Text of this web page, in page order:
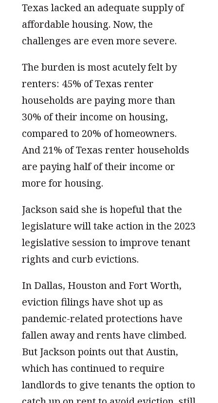
Texas lacked an adequate supply of
affordable housing. Now, the
challenges are even more severe.
The burden is most acutely felt by
renters: 45% of Texas renter
households are paying more than
30% of their income on housing,
compared to 20% of homeowners.
And 21% of Texas renter households
are paying half of their income or
more for housing.
Jackson said she is hopeful that the
legislature will take action in the 2023
legislative session to improve tenant
rights and curb evictions.
In Dallas, Houston and Fort Worth,
eviction filings have shot up as
pandemic-related protections have
fallen away and rents have climbed.
But Jackson points out that Austin,
which has continued to require
landlords to give tenants the option to